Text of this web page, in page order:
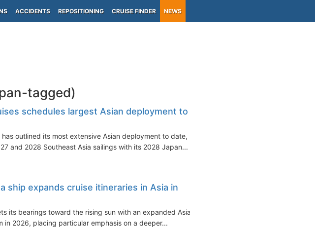
ACCIDENTS REPOSITIONING CRUISE FINDER NEWS
tagged)
schedules largest Asian deployment to
has outlined its most extensive Asian deployment to date,
and 2028 Southeast Asia sailings with its 2028 Japan...
ship expands cruise itineraries in Asia in
its bearings toward the rising sun with an expanded Asian
in 2026, placing particular emphasis on a deeper...